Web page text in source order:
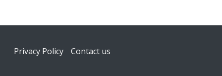
Footer
Privacy Policy Contact us